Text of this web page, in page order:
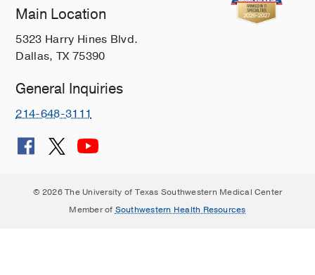
Main Location
5323 Harry Hines Blvd.
Dallas, TX 75390
General Inquiries
214-648-3111
© 2026 The University of Texas Southwestern Medical Center
Member of Southwestern Health Resources